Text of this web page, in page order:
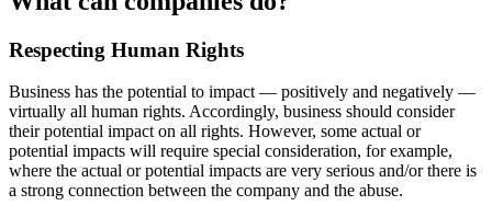
Respecting Human Rights
Business has the potential to impact — positively and negatively —
virtually all human rights. Accordingly, business should consider
their potential impact on all rights. However, some actual or
potential impacts will require special consideration, for example,
where the actual or potential impacts are very serious and/or there is
a strong connection between the company and the abuse.